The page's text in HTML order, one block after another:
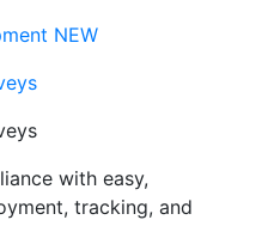
NEW
with easy,
tracking, and